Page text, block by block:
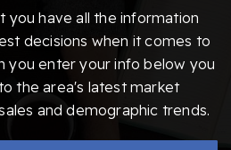
you have all the information
decisions when it comes to
you enter your info below you
the area's latest market
and demographic trends.